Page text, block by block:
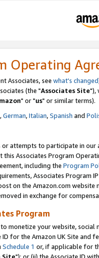
Operating
Associates, see what's changed
(the "Associates Site"),
" or "us" or similar terms).
,German,Italian,Spanish and
attempts to participate in our
this Associates Program
including the Program
Associates Program
on the Amazon.com
in exchange for
Program
monetize your website,
for the Amazon UK Site and
Schedule 1 or, if applicable for
Site"); or (ii) the Associate ID